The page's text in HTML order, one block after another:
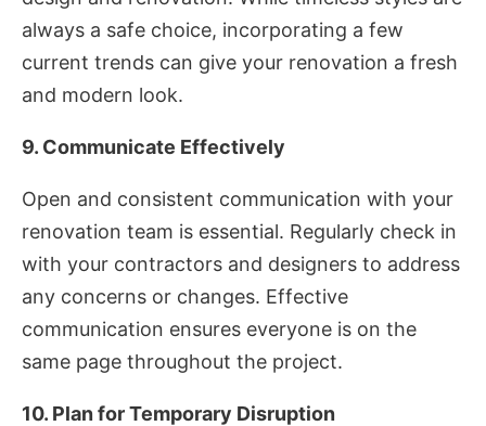
always a safe choice, incorporating a few
current trends can give your renovation a fresh
and modern look.
9. Communicate Effectively
Open and consistent communication with your
renovation team is essential. Regularly check in
with your contractors and designers to address
any concerns or changes. Effective
communication ensures everyone is on the
same page throughout the project.
10. Plan for Temporary Disruption